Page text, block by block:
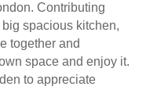
Contributing
spacious kitchen,
together and
space and enjoy it.
to appreciate